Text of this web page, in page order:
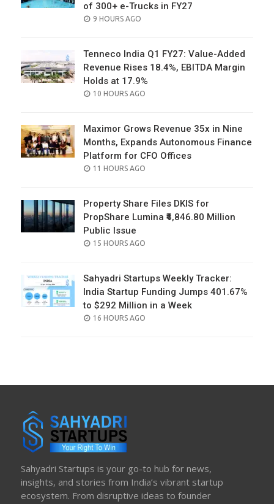
of 300+ e-Trucks in FY27
POSTED
9 HOURS AGO
Tenneco India Q1 FY27: Value-Added
Revenue Rises 18.4%, EBITDA Margin
Holds at 17.9%
POSTED
10 HOURS AGO
Maximor Grows Revenue 35x in Nine
Months, Expands Autonomous Finance
Platform for CFO Offices
POSTED
11 HOURS AGO
Property Share Files DKIS for
PropShare Lumina ₹4,846.80 Million
Public Issue
POSTED
15 HOURS AGO
Sahyadri Startups Weekly Tracker:
India Startup Funding Jumps 401.67%
to $292 Million in a Week
POSTED
16 HOURS AGO
Sahyadri Startups is your go-to hub for news,
insights, and stories from India’s vibrant startup
ecosystem. From disruptive ideas to founder